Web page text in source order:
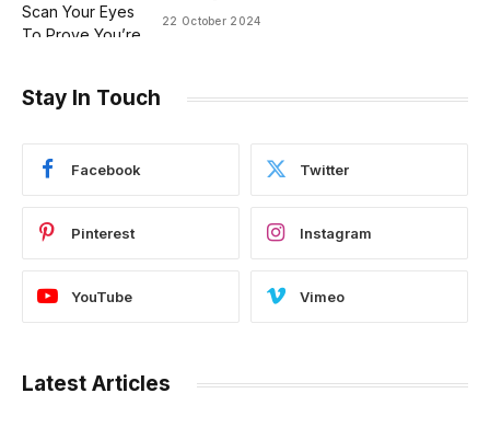
22 October 2024
Stay In Touch
Facebook Twitter
Pinterest Instagram
YouTube Vimeo
Latest Articles